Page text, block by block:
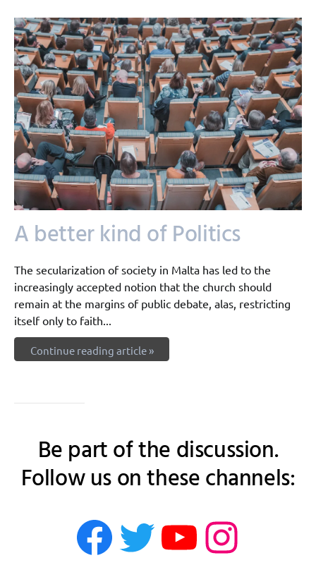
A better kind of Politics
The secularization of society in Malta has led to the
increasingly accepted notion that the church should
remain at the margins of public debate, alas, restricting
itself only to faith...
Continue reading article »
Be part of the discussion.
Follow us on these channels:
rethink.mt on
rethink.mt